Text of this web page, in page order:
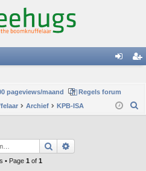
in
er
pageviews/maand
Regels forum
Archief KPB-ISA
Search
• Page 1 of 1